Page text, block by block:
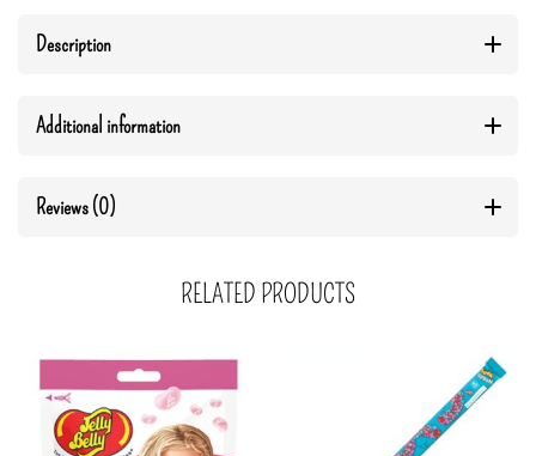
Description
Additional information
Reviews (0)
RELATED PRODUCTS